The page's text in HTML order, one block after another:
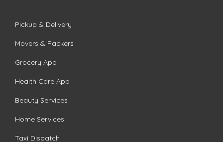
Pickup & Delivery
Movers & Packers
Grocery App
Health Care App
Beauty Services
Home Services
Taxi Dispatch